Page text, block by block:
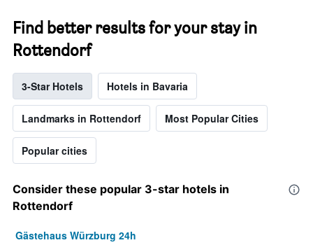
Find better results for your stay in
Rottendorf
3-Star Hotels Hotels in Bavaria
Landmarks in Rottendorf Most Popular Cities
Popular cities
Consider these popular 3-star hotels in
Rottendorf
Gästehaus Würzburg 24h